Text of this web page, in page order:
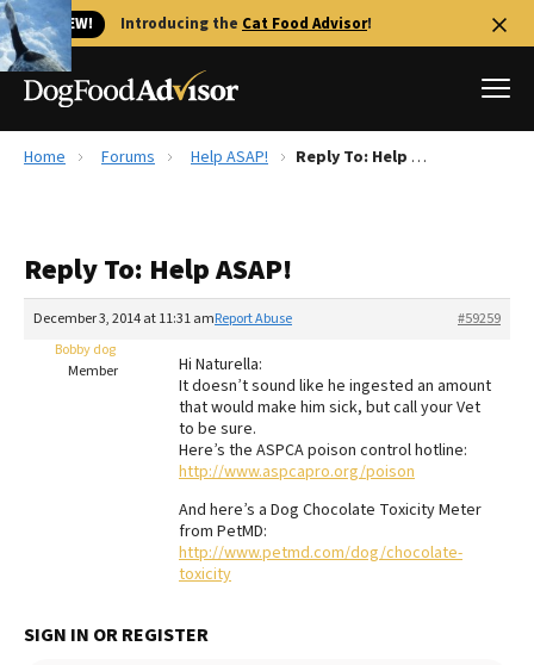
🐱 NEW! Introducing the Cat Food Advisor!
Reviews
Recalls
The Farmer's Dog Review
Redbarn Review
Best Natural Food
Best Puppy Food
Home Forums Help ASAP! Reply To: Help ASAP!
Reply To: Help ASAP!
December 3, 2014 at 11:31 am #59259
Report Abuse
Bobby dog
Member
Hi Naturella:
It doesn’t sound like he ingested an amount
that would make him sick, but call your Vet
to be sure.
Here’s the ASPCA poison control hotline:
http://www.aspcapro.org/poison
And here’s a Dog Chocolate Toxicity Meter
from PetMD:
http://www.petmd.com/dog/chocolate-
toxicity
SIGN IN OR REGISTER